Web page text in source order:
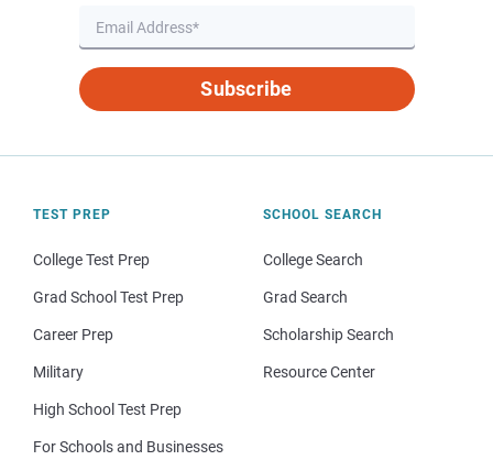
Subscribe
TEST PREP
College Test Prep
Grad School Test Prep
Career Prep
Military
High School Test Prep
For Schools and Businesses
SCHOOL SEARCH
College Search
Grad Search
Scholarship Search
Resource Center